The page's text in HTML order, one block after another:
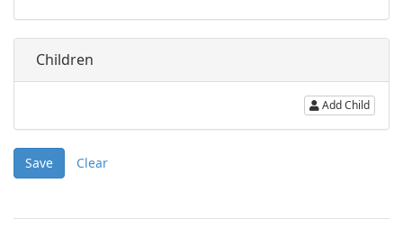
Children
Add Child
Save Clear